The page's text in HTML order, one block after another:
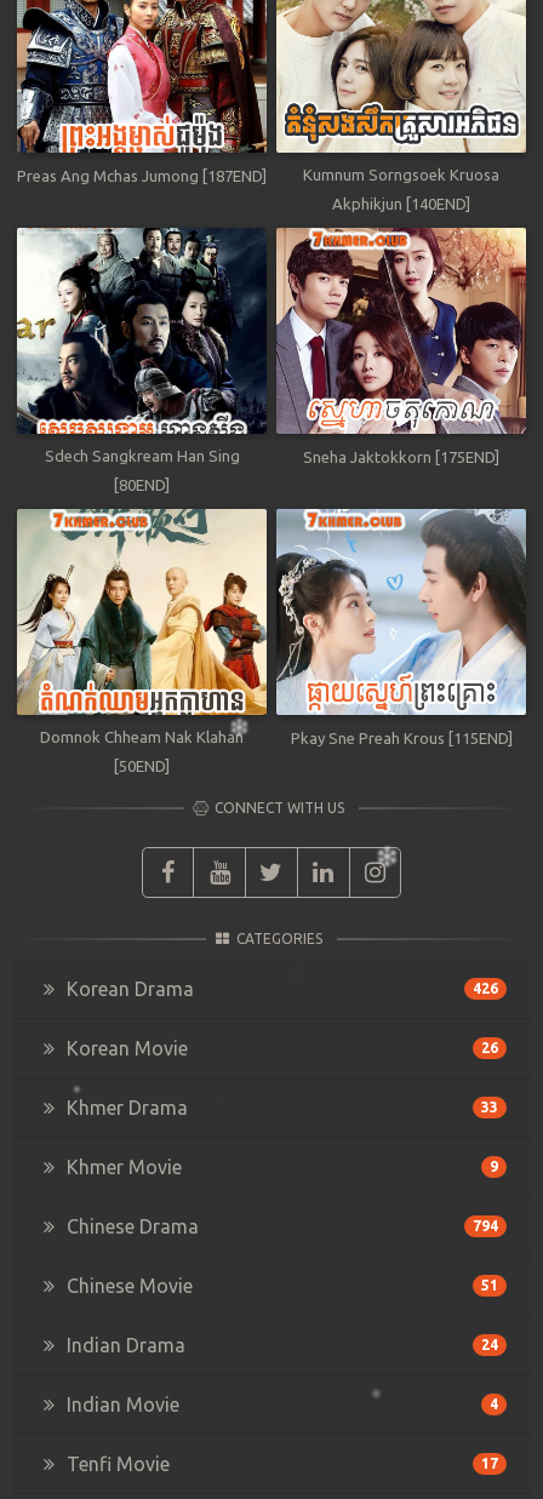
Preas Ang Mchas Jumong [187END]
Kumnum Sorngsoek Kruosa
Akphikjun [140END]
Sdech Sangkream Han Sing
[80END]
Sneha Jaktokkorn [175END]
Domnok Chheam Nak Klahan
[50END]
Pkay Sne Preah Krous [115END]
CONNECT WITH US
CATEGORIES
Korean Drama 426
Korean Movie 26
Khmer Drama 33
Khmer Movie 9
Chinese Drama 794
Chinese Movie 51
Indian Drama 24
Indian Movie 4
Tenfi Movie 17